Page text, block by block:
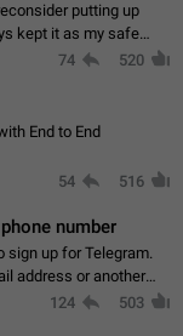
putting up
kept it as my safe
with ads. If the
74 520
End to End
54 516
number
sign up for Telegram.
address or another
Wire, Matrix,
124 503